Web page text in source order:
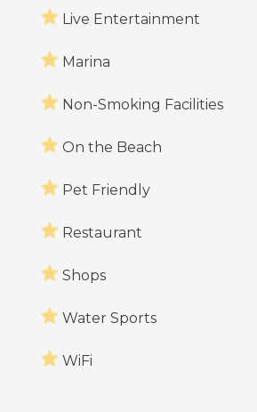
Live Entertainment
Marina
Non-Smoking Facilities
On the Beach
Pet Friendly
Restaurant
Shops
Water Sports
WiFi